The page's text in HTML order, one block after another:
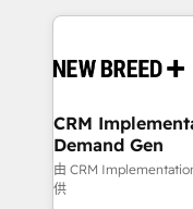
making this the
and system
trainers to drive
Generation - Full-funnel marketing and high-
performance
Expert
CRM
Demand Gen
由 CRM
供